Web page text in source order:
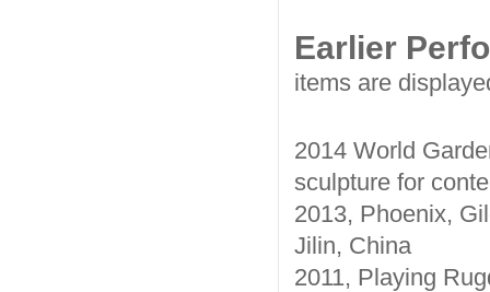
Earlier
items are
2014 World
sculpture for
2013, Phoenix,
Jilin, China
2011, Playing